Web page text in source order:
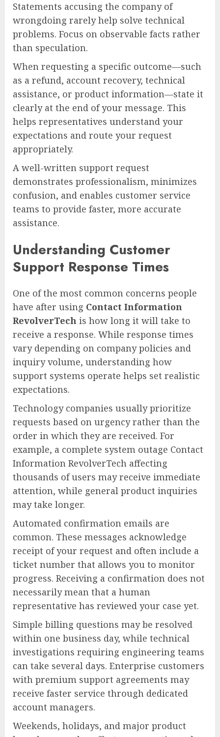
Statements accusing the company of
wrongdoing rarely help solve technical
problems. Focus on observable facts rather
than speculation.
When requesting a specific outcome—such
as a refund, account recovery, technical
assistance, or product information—state it
clearly at the end of your message. This
helps representatives understand your
expectations and route your request
appropriately.
A well-written support request
demonstrates professionalism, minimizes
confusion, and enables customer service
teams to provide faster, more accurate
assistance.
Understanding Customer
Support Response Times
One of the most common concerns people
have after using Contact Information
RevolverTech is how long it will take to
receive a response. While response times
vary depending on company policies and
inquiry volume, understanding how
support systems operate helps set realistic
expectations.
Technology companies usually prioritize
requests based on urgency rather than the
order in which they are received. For
example, a complete system outage Contact
Information RevolverTech affecting
thousands of users may receive immediate
attention, while general product inquiries
may take longer.
Automated confirmation emails are
common. These messages acknowledge
receipt of your request and often include a
ticket number that allows you to monitor
progress. Receiving a confirmation does not
necessarily mean that a human
representative has reviewed your case yet.
Simple billing questions may be resolved
within one business day, while technical
investigations requiring engineering teams
can take several days. Enterprise customers
with premium support agreements may
receive faster service through dedicated
account managers.
Weekends, holidays, and major product